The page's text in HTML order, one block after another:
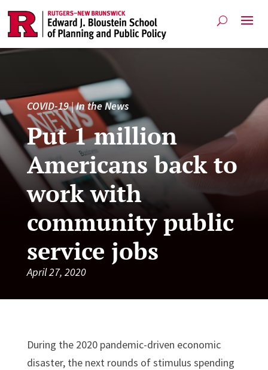
COVID-19|In the News
Put 1 million
Americans back to
work with
community public
service jobs
April 27, 2020
During the 2020 pandemic-driven economic
disaster, the next rounds of stimulus spending